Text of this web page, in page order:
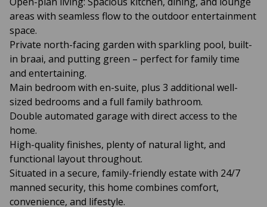
areas with seamless flow to the outdoor entertainment
space.
Private north-facing garden with sparkling pool, built-
in braai, and putting green – perfect for family time
and entertaining.
Main bedroom with en-suite, plus 3 additional well-
sized bedrooms and a full family bathroom.
Double automated garage with direct access to the
home.
High-quality finishes, plenty of natural light, and
functional layout throughout.
Situated in a secure, family-friendly estate with 24/7
manned security, this home combines comfort,
convenience, and lifestyle.